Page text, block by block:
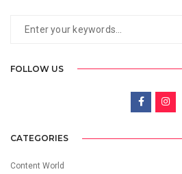
FOLLOW US
CATEGORIES
Content World